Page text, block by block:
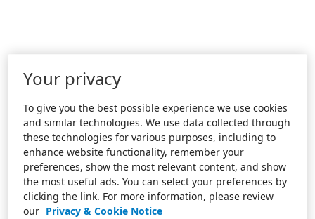
Your privacy
To give you the best possible experience we use cookies
and similar technologies. We use data collected through
these technologies for various purposes, including to
enhance website functionality, remember your
preferences, show the most relevant content, and show
the most useful ads. You can select your preferences by
clicking the link. For more information, please review
our Privacy & Cookie Notice